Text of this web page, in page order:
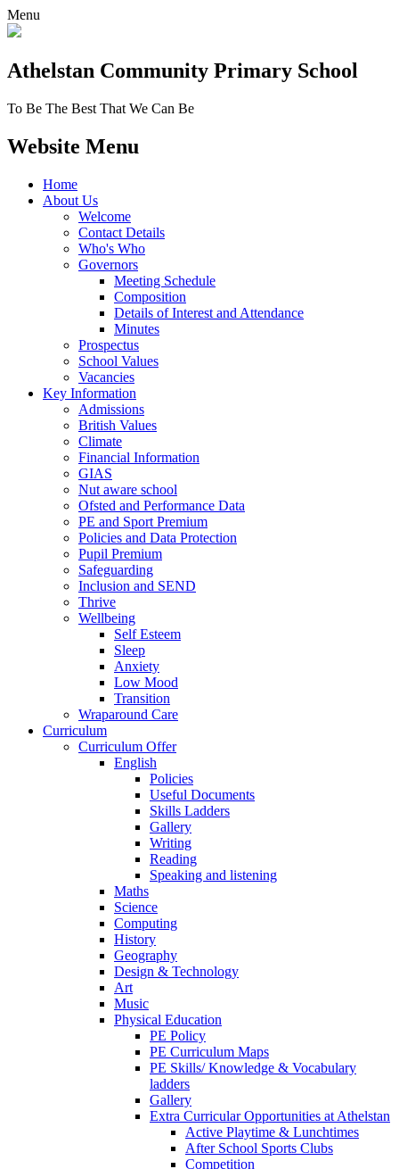
Menu
Athelstan Community Primary School
To Be The Best That We Can Be
Website Menu
Home
About Us
Welcome
Contact Details
Who's Who
Governors
Meeting Schedule
Composition
Details of Interest and Attendance
Minutes
Prospectus
School Values
Vacancies
Key Information
Admissions
British Values
Climate
Financial Information
GIAS
Nut aware school
Ofsted and Performance Data
PE and Sport Premium
Policies and Data Protection
Pupil Premium
Safeguarding
Inclusion and SEND
Thrive
Wellbeing
Self Esteem
Sleep
Anxiety
Low Mood
Transition
Wraparound Care
Curriculum
Curriculum Offer
English
Policies
Useful Documents
Skills Ladders
Gallery
Writing
Reading
Speaking and listening
Maths
Science
Computing
History
Geography
Design & Technology
Art
Music
Physical Education
PE Policy
PE Curriculum Maps
PE Skills/ Knowledge & Vocabulary
ladders
Gallery
Extra Curricular Opportunities at Athelstan
Active Playtime & Lunchtimes
After School Sports Clubs
Competition